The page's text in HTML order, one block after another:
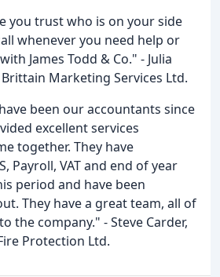
you trust who is on your side
whenever you need help or
James Todd & Co." - Julia
Marketing Services Ltd.
been our accountants since
excellent services
together. They have
Payroll, VAT and end of year
period and have been
They have a great team, all of
the company." - Steve Carder,
Protection Ltd.